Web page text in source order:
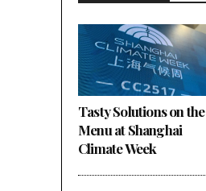
Tasty Solutions on the
Menu at Shanghai
Climate Week